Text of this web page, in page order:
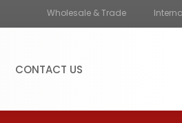
Wholesale & Trade
CONTACT US